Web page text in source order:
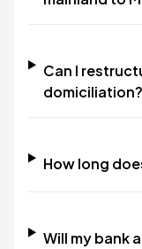
Can I
domiciliation?
How long
Will my bank